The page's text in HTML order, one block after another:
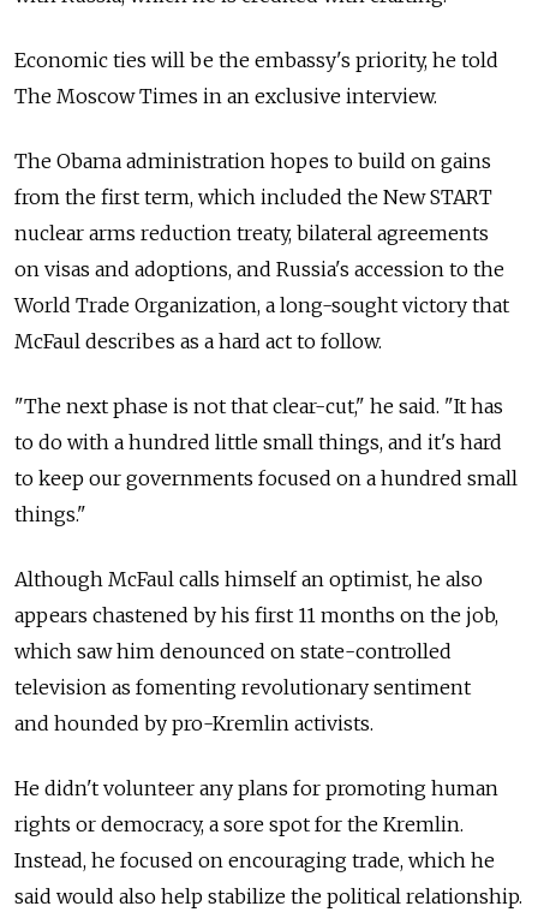
Economic ties will be the embassy's priority, he told
The Moscow Times in an exclusive interview.
The Obama administration hopes to build on gains
from the first term, which included the New START
nuclear arms reduction treaty, bilateral agreements
on visas and adoptions, and Russia's accession to the
World Trade Organization, a long-sought victory that
McFaul describes as a hard act to follow.
"The next phase is not that clear-cut," he said. "It has
to do with a hundred little small things, and it's hard
to keep our governments focused on a hundred small
things."
Although McFaul calls himself an optimist, he also
appears chastened by his first 11 months on the job,
which saw him denounced on state-controlled
television as fomenting revolutionary sentiment
and hounded by pro-Kremlin activists.
He didn't volunteer any plans for promoting human
rights or democracy, a sore spot for the Kremlin.
Instead, he focused on encouraging trade, which he
said would also help stabilize the political relationship.